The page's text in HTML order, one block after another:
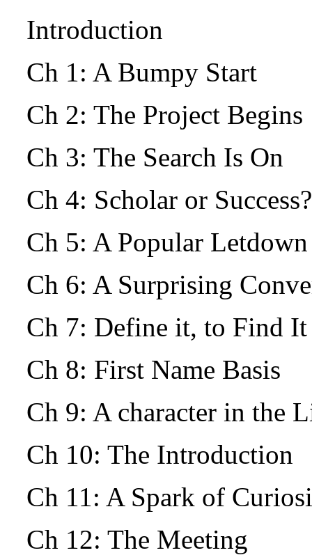
Introduction
Ch 1: A Bumpy Start
Ch 2: The Project
Ch 3: The Search Is On
Ch 4: Scholar or Success?
Ch 5: A Popular
Ch 6: A Surprising
Ch 7: Define it, to Find
Ch 8: First Name Basis
Ch 9: A character in the
Ch 10: The Introduction
Ch 11: A Spark of
Ch 12: The Meeting